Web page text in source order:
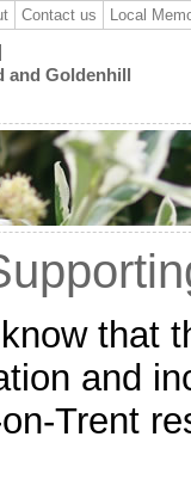
Contact us Local
and Goldenhill
that
and
Trent